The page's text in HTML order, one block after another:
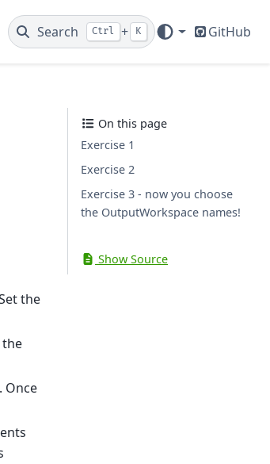
Search Ctrl + K GitHub
the
Once
On this page
Exercise 1
Exercise 2
Exercise 3 - now you choose
the OutputWorkspace names!
Show Source